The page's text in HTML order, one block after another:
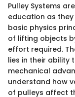
Pulley Systems
education as
basic physics
of lifting objects
effort required.
lies in their
mechanical
understand how
of pulleys affect